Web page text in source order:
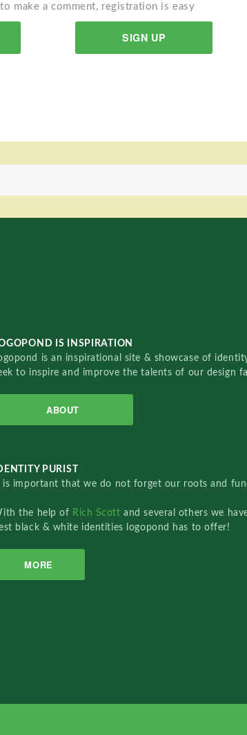
make a comment, registration is easy
SIGN UP
IS INSPIRATION
is an inspirational site & showcase of
to inspire and improve the talents of our design
ABOUT
PURIST
is important that we do not forget our roots and
the help of Rich Scottand several others we
black & white identities logopond has to offer!
MORE